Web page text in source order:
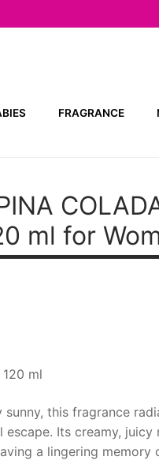
FRAGRANCE
ml for
ml
this fragrance
Its creamy,
a lingering memory